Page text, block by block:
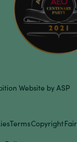
Website by ASP
TermsCopyright